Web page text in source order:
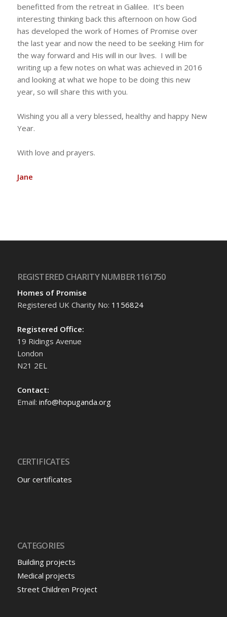
benefitted from the retreat in Galilee. It’s been
interesting thinking back this afternoon on how God
has developed the work of Homes of Promise over
the last year and now the need to be seeking Him for
the way forward and His will in our lives. I will be
writing up a few notes on what was achieved in 2016
and looking at what we hope to be doing this new
year, so will share this with you.
Wishing you all a very blessed, healthy and happy New
Year.
With love and prayers.
Jane
REGISTERED CHARITY NUMBER 1161750
Homes of Promise
Registered UK Charity No: 1156824
Registered Office:
19 Ridings Avenue
London
N21 2EL
Contact:
Email: info@hopuganda.org
CERTIFICATES
Our certificates
CATEGORIES
Building projects
Medical projects
Street Children Project